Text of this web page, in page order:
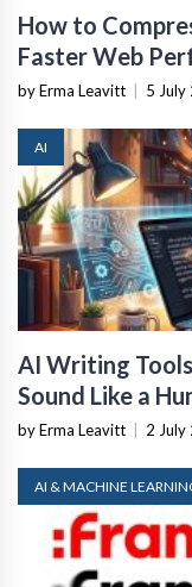
How to
Faster Web
by Erma Leavitt 5 July
AI
AI Writing
Sound Like a
by Erma Leavitt 2 July
AI & MACHINE